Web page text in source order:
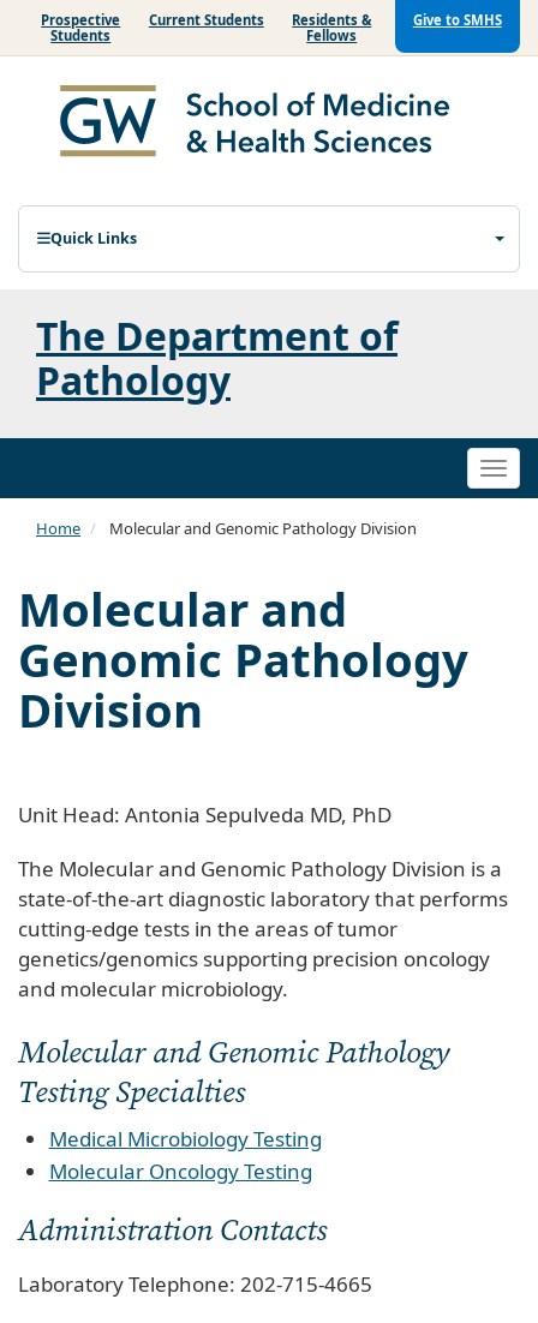
Prospective
Students
Current Students
Residents &
Fellows
Give to SMHS
Quick Links
The Department of
Pathology
Home Molecular and Genomic Pathology Division
Molecular and
Genomic Pathology
Division
Unit Head: Antonia Sepulveda MD, PhD
The Molecular and Genomic Pathology Division is a
state-of-the-art diagnostic laboratory that performs
cutting-edge tests in the areas of tumor
genetics/genomics supporting precision oncology
and molecular microbiology.
Molecular and Genomic Pathology
Testing Specialties
Medical Microbiology Testing
Molecular Oncology Testing
Administration Contacts
Laboratory Telephone: 202-715-4665